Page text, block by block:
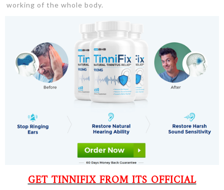
working of the whole body.
GET TINNIFIX FROM ITS OFFICIAL